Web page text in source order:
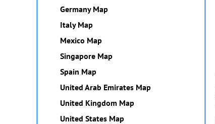
Germany Map
Italy Map
Mexico Map
Singapore Map
Spain Map
United Arab Emirates Map
United Kingdom Map
United States Map